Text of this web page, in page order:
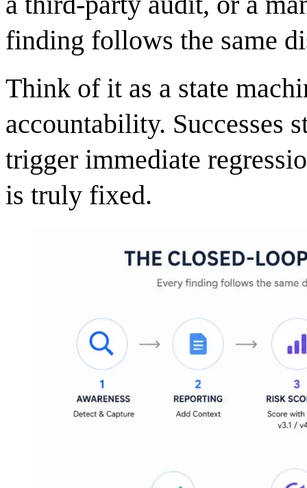
finding follows the same
Think of it as a state
accountability. Successes
trigger immediate
is truly fixed.